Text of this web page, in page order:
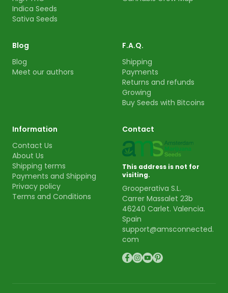
Indica Seeds
Sativa Seeds
Blog
Blog
Meet our authors
F.A.Q.
Shipping
Payments
Returns and refunds
Growing
Buy Seeds with Bitcoins
Information
Contact Us
About Us
Shipping terms
Payments and Shipping
Privacy policy
Terms and Conditions
Contact
This address is not for
visiting.
Grooperativa S.L.
Carrer Massalet 23b
46240 Carlet. Valencia.
Spain
support@amsconnected.
com